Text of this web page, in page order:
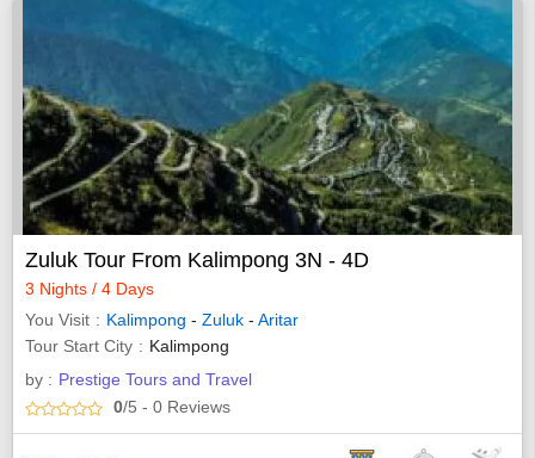
Zuluk Tour From Kalimpong 3N - 4D
3 Nights / 4 Days
You Visit
Kalimpong - Zuluk - Aritar
Tour Start City
Kalimpong
by : Prestige Tours and Travel
0/5 - 0 Reviews